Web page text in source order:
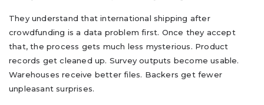
They understand that international shipping after
crowdfunding is a data problem first. Once they accept
that, the process gets much less mysterious. Product
records get cleaned up. Survey outputs become usable.
Warehouses receive better files. Backers get fewer
unpleasant surprises.